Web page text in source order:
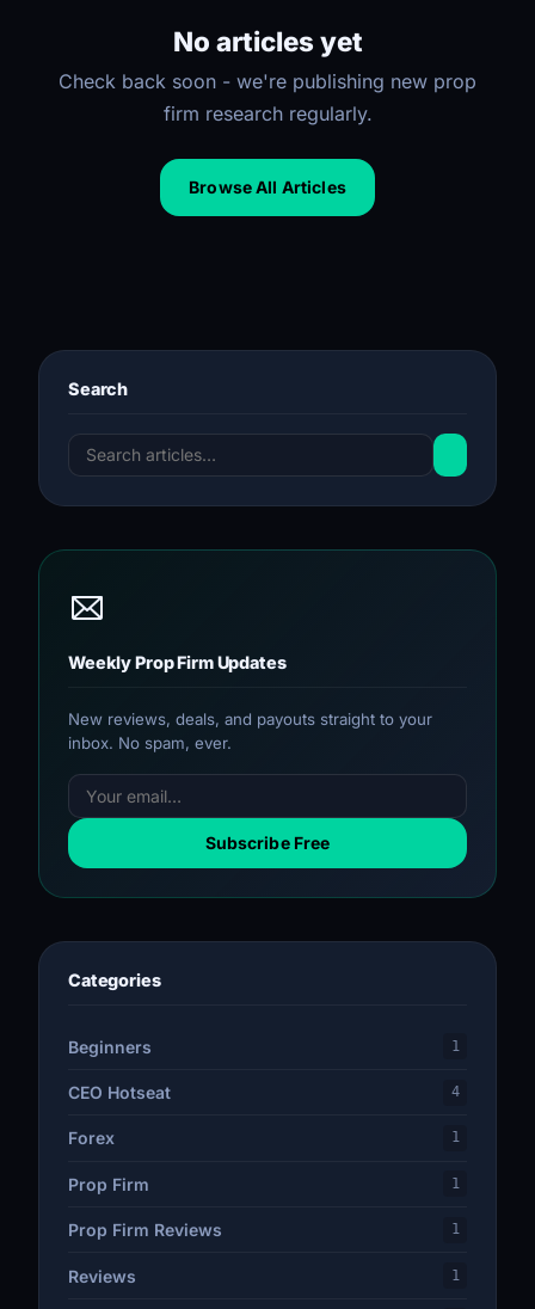
No articles yet
Check back soon - we're publishing new prop
firm research regularly.
Browse All Articles
Search
Weekly Prop Firm Updates
New reviews, deals, and payouts straight to your
inbox. No spam, ever.
Subscribe Free
Categories
Beginners 1
CEO Hotseat 4
Forex 1
Prop Firm 1
Prop Firm Reviews 1
Reviews 1